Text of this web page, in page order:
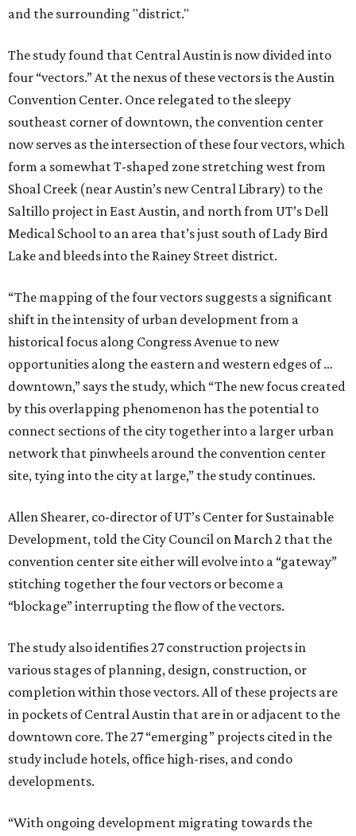
and the surrounding "district."
The study found that Central Austin is now divided into
four “vectors.” At the nexus of these vectors is the Austin
Convention Center. Once relegated to the sleepy
southeast corner of downtown, the convention center
now serves as the intersection of these four vectors, which
form a somewhat T-shaped zone stretching west from
Shoal Creek (near Austin’s new Central Library) to the
Saltillo project in East Austin, and north from UT’s Dell
Medical School to an area that’s just south of Lady Bird
Lake and bleeds into the Rainey Street district.
“The mapping of the four vectors suggests a significant
shift in the intensity of urban development from a
historical focus along Congress Avenue to new
opportunities along the eastern and western edges of …
downtown,” says the study, which “The new focus created
by this overlapping phenomenon has the potential to
connect sections of the city together into a larger urban
network that pinwheels around the convention center
site, tying into the city at large,” the study continues.
Allen Shearer, co-director of UT’s Center for Sustainable
Development, told the City Council on March 2 that the
convention center site either will evolve into a “gateway”
stitching together the four vectors or become a
“blockage” interrupting the flow of the vectors.
The study also identifies 27 construction projects in
various stages of planning, design, construction, or
completion within those vectors. All of these projects are
in pockets of Central Austin that are in or adjacent to the
downtown core. The 27 “emerging” projects cited in the
study include hotels, office high-rises, and condo
developments.
“With ongoing development migrating towards the